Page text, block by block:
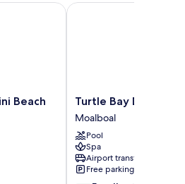
Beach
Resort
Turtle
Bay
Dive
Resort
Moalboal
Turtle Bay Dive
Moalboal
Pool
Spa
Airport transfer
Free parking
Turtle Bay Dive Resort